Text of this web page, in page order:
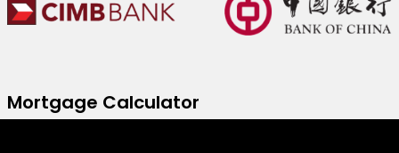
Mortgage Calculator